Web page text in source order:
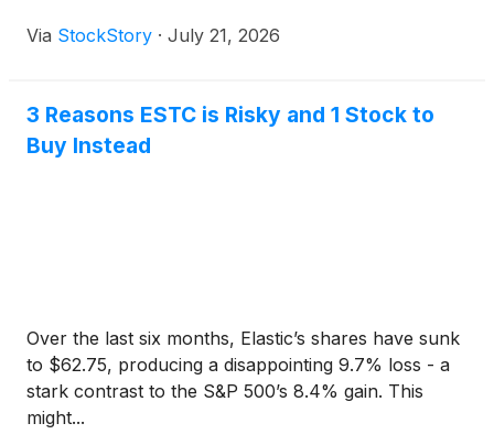
Via StockStory · July 21, 2026
3 Reasons ESTC is Risky and 1 Stock to
Buy Instead
Over the last six months, Elastic’s shares have sunk
to $62.75, producing a disappointing 9.7% loss - a
stark contrast to the S&P 500’s 8.4% gain. This
might...